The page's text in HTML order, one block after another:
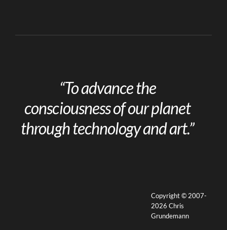
“To advance the
consciousness of our planet
through technology and art.”
Copyright © 2007-
2026 Chris
Grundemann